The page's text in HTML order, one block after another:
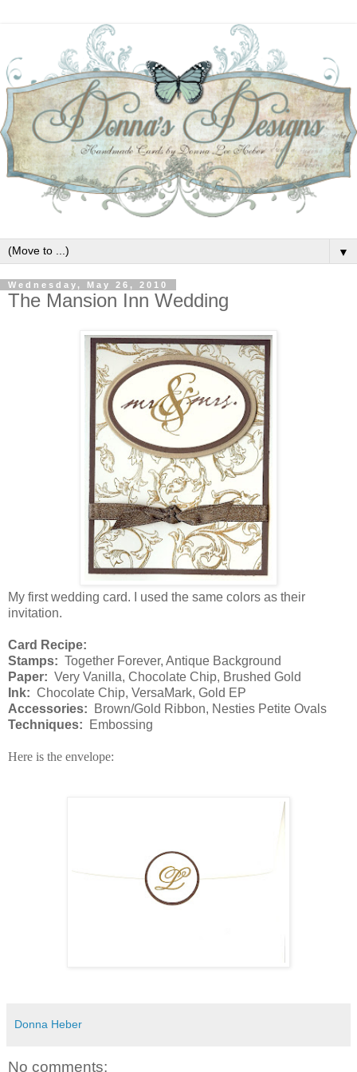
▼
Wednesday, May 26, 2010
The Mansion Inn Wedding
My first wedding card. I used the same colors as their
invitation.
Card Recipe:
Stamps: Together Forever, Antique Background
Paper: Very Vanilla, Chocolate Chip, Brushed Gold
Ink: Chocolate Chip, VersaMark, Gold EP
Accessories: Brown/Gold Ribbon, Nesties Petite Ovals
Techniques: Embossing
Here is the envelope:
Donna Heber
No comments: